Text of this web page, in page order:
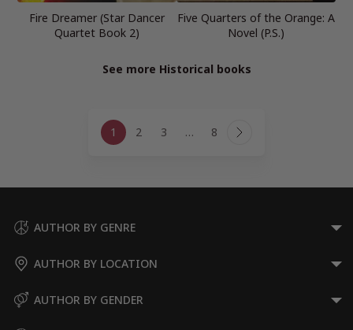
Fire Dreamer (Star Dancer
Quartet Book 2)
Five Quarters of the Orange: A
Novel (P.S.)
See more Historical books
navigation
1 2 3 … 8 Next
AUTHOR BY GENRE
AUTHOR BY LOCATION
AUTHOR BY GENDER